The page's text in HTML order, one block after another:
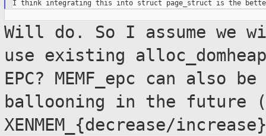
Will do. So I assume we
use existing
EPC? MEMF_epc can also
ballooning in the future
XENMEM_{decrease/